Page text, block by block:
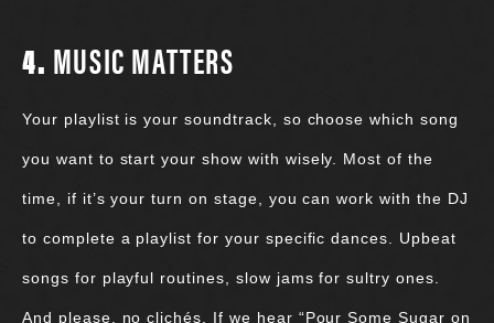
4. MUSIC MATTERS
Your playlist is your soundtrack, so choose which song
you want to start your show with wisely. Most of the
time, if it’s your turn on stage, you can work with the DJ
to complete a playlist for your specific dances. Upbeat
songs for playful routines, slow jams for sultry ones.
And please, no clichés. If we hear “Pour Some Sugar on